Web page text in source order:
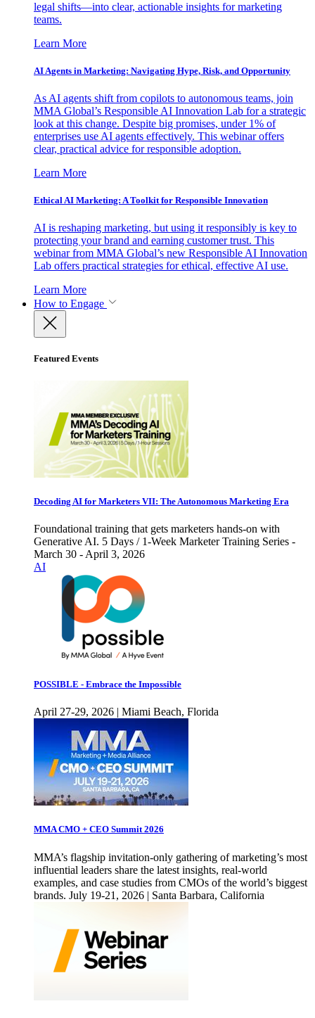
legal shifts—into clear, actionable insights for marketing
teams.
Learn More
AI Agents in Marketing: Navigating Hype, Risk, and Opportunity
As AI agents shift from copilots to autonomous teams, join
MMA Global’s Responsible AI Innovation Lab for a strategic
look at this change. Despite big promises, under 1% of
enterprises use AI agents effectively. This webinar offers
clear, practical advice for responsible adoption.
Learn More
Ethical AI Marketing: A Toolkit for Responsible Innovation
AI is reshaping marketing, but using it responsibly is key to
protecting your brand and earning customer trust. This
webinar from MMA Global’s new Responsible AI Innovation
Lab offers practical strategies for ethical, effective AI use.
Learn More
How to Engage
Featured Events
Decoding AI for Marketers VII: The Autonomous Marketing Era
Foundational training that gets marketers hands-on with
Generative AI. 5 Days / 1-Week Marketer Training Series -
March 30 - April 3, 2026
AI
POSSIBLE - Embrace the Impossible
April 27-29, 2026 | Miami Beach, Florida
MMA CMO + CEO Summit 2026
MMA’s flagship invitation-only gathering of marketing’s most
influential leaders share the latest insights, real-world
examples, and case studies from CMOs of the world’s biggest
brands. July 19-21, 2026 | Santa Barbara, California